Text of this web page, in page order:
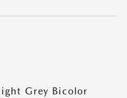
Grey Bicolor